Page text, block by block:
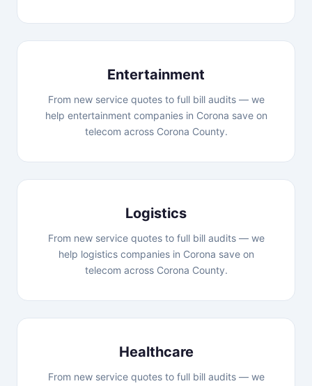
Entertainment
From new service quotes to full bill audits — we
help entertainment companies in Corona save on
telecom across Corona County.
Logistics
From new service quotes to full bill audits — we
help logistics companies in Corona save on
telecom across Corona County.
Healthcare
From new service quotes to full bill audits — we